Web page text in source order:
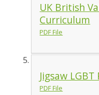
UK British
Curriculum
PDF File
Jigsaw
PDF File